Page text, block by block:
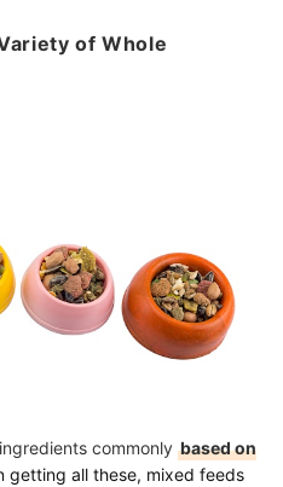
of Whole
commonly based on
getting all these, mixed feeds